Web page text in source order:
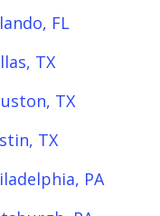
FL
TX
TX
TX
PA